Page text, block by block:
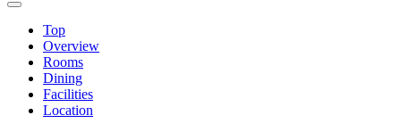
Top
Overview
Rooms
Dining
Facilities
Location